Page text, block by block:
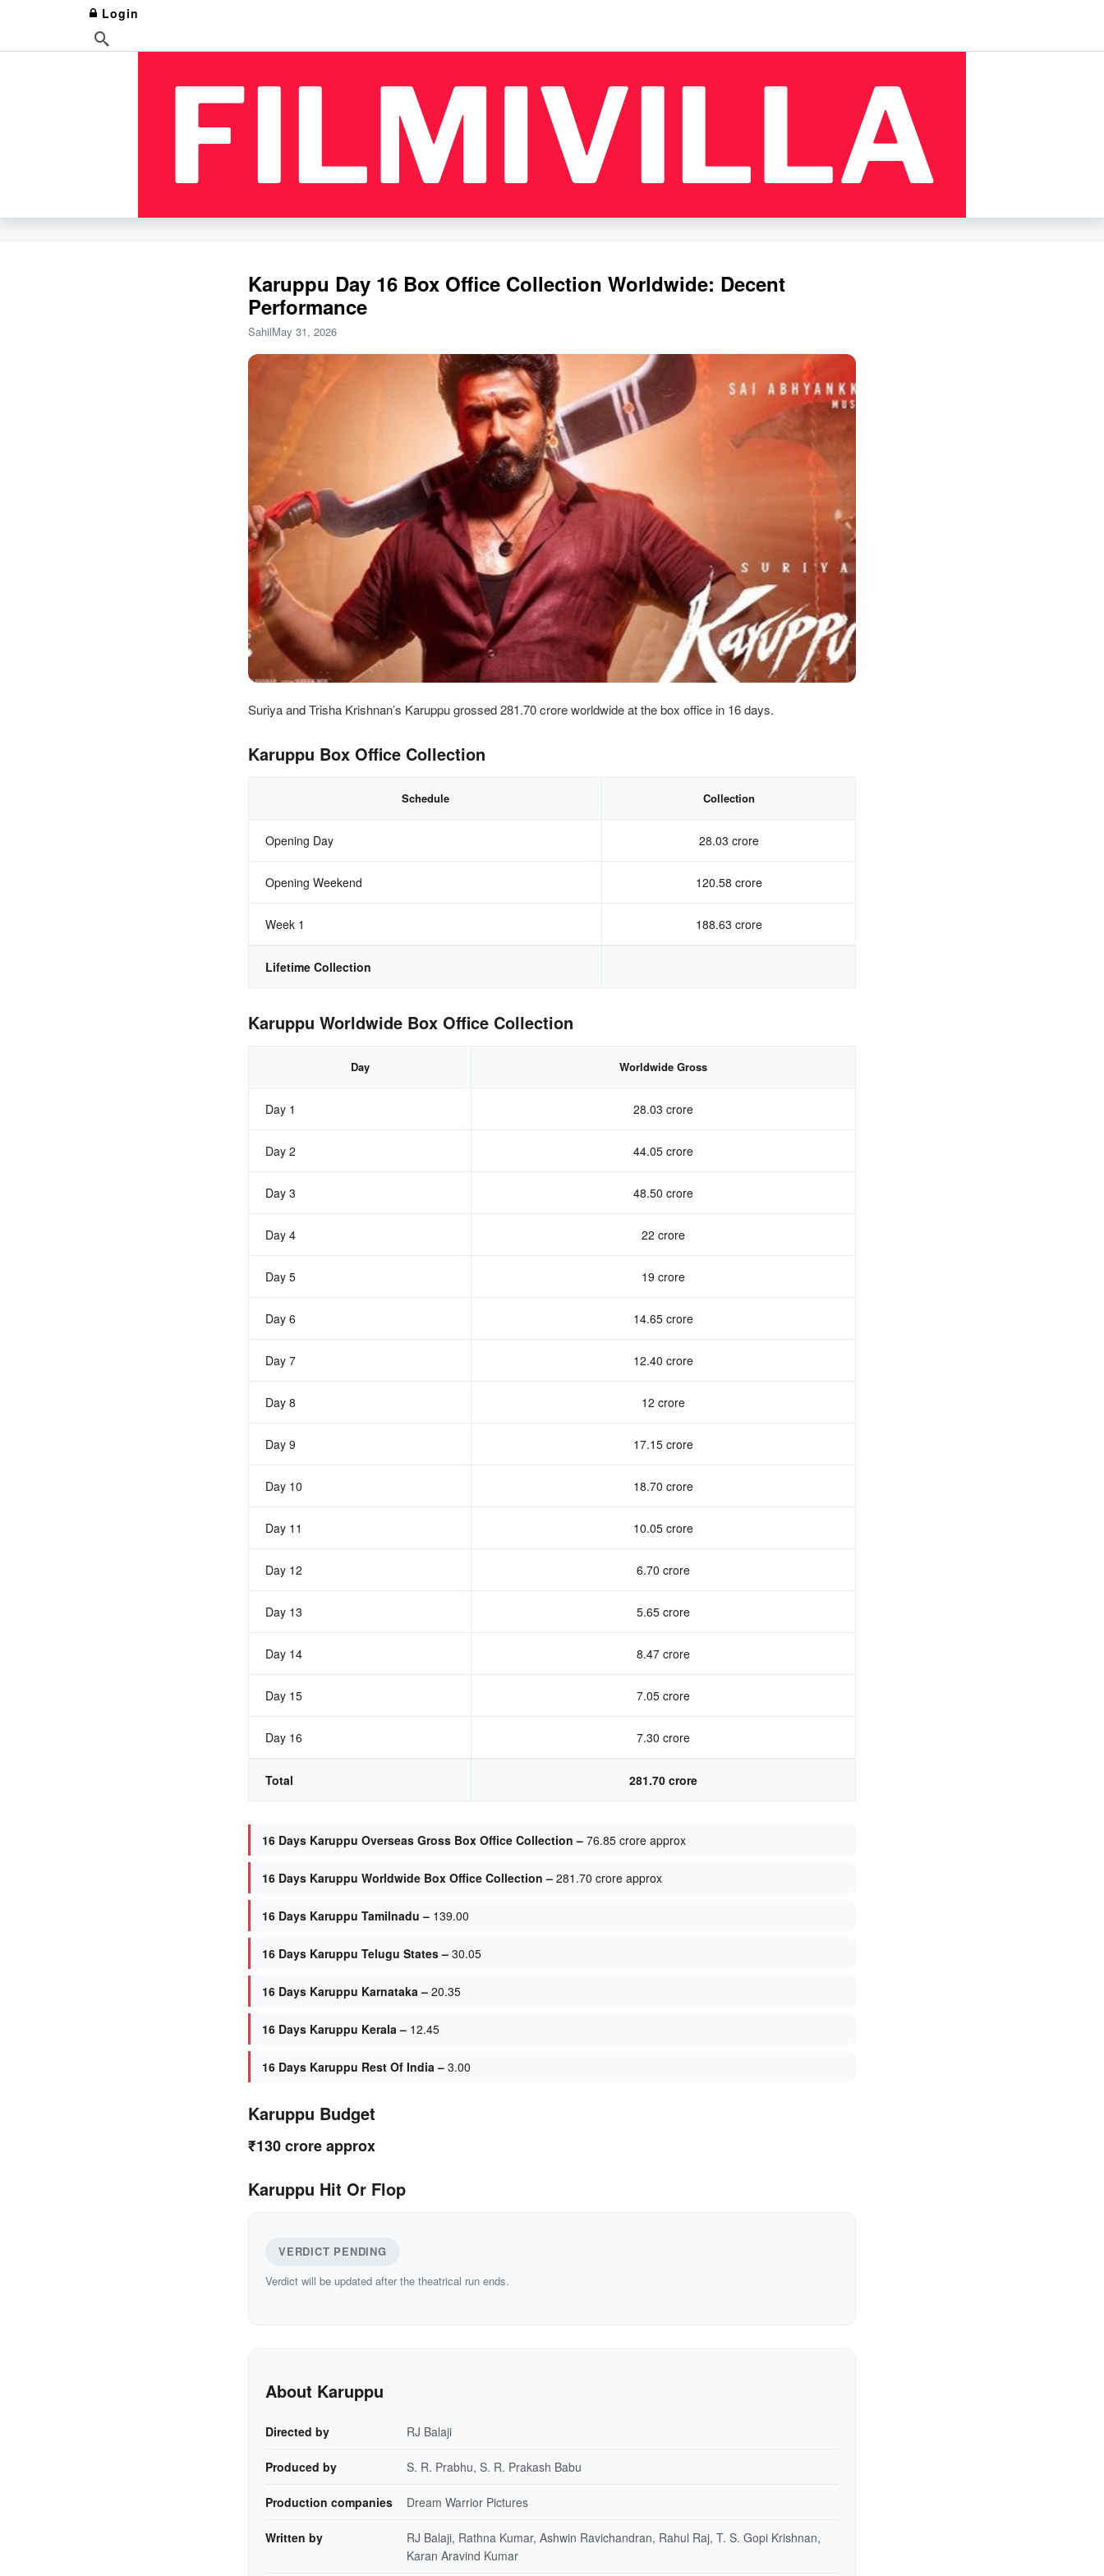
Login
Karuppu Day 16 Box Office Collection Worldwide: Decent
Performance
SahilMay 31, 2026
Suriya and Trisha Krishnan’s Karuppu grossed 281.70 crore worldwide at the box office in 16 days.
Karuppu Box Office Collection
Schedule Collection
Opening Day 28.03 crore
Opening Weekend 120.58 crore
Week 1 188.63 crore
Lifetime Collection
Karuppu Worldwide Box Office Collection
Day Worldwide Gross
Day 1 28.03 crore
Day 2 44.05 crore
Day 3 48.50 crore
Day 4 22 crore
Day 5 19 crore
Day 6 14.65 crore
Day 7 12.40 crore
Day 8 12 crore
Day 9 17.15 crore
Day 10 18.70 crore
Day 11 10.05 crore
Day 12 6.70 crore
Day 13 5.65 crore
Day 14 8.47 crore
Day 15 7.05 crore
Day 16 7.30 crore
Total 281.70 crore
16 Days Karuppu Overseas Gross Box Office Collection – 76.85 crore approx
16 Days Karuppu Worldwide Box Office Collection – 281.70 crore approx
16 Days Karuppu Tamilnadu – 139.00
16 Days Karuppu Telugu States – 30.05
16 Days Karuppu Karnataka – 20.35
16 Days Karuppu Kerala – 12.45
16 Days Karuppu Rest Of India – 3.00
Karuppu Budget
₹130 crore approx
Karuppu Hit Or Flop
VERDICT PENDING
Verdict will be updated after the theatrical run ends.
About Karuppu
Directed by RJ Balaji
Produced by S. R. Prabhu, S. R. Prakash Babu
Production companies Dream Warrior Pictures
Written by
RJ Balaji, Rathna Kumar, Ashwin Ravichandran, Rahul Raj, T. S. Gopi Krishnan,
Karan Aravind Kumar